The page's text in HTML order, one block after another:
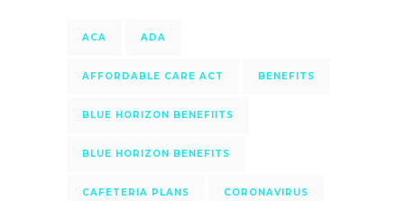
ACA ADA
AFFORDABLE CARE ACT BENEFITS
BLUE HORIZON BENEFIITS
BLUE HORIZON BENEFITS
CAFETERIA PLANS CORONAVIRUS